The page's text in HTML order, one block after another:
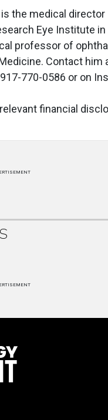
is the medical director
Eye Institute
professor of
Contact him
770-0586 or on
financial